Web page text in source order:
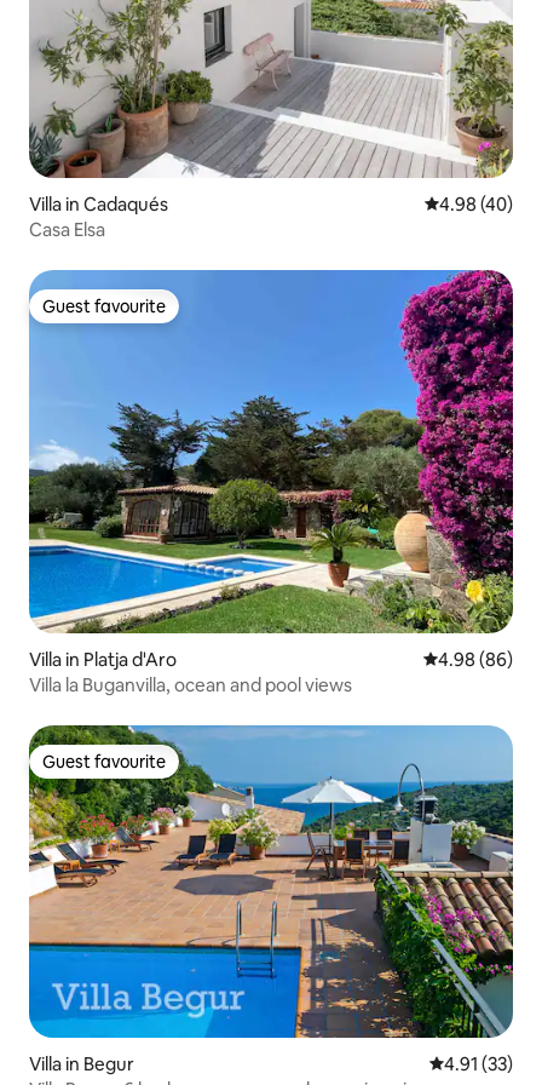
Villa in Cadaqués 4.98 out of 5
4.98 (40)
Casa Elsa
Guest favourite
Guest favourite
Villa in Platja d'Aro 4.98 out of 5
4.98 (86)
Villa la Buganvilla, ocean and pool views
Guest favourite
Guest favourite
Villa in Begur 4.91 out of 5
4.91 (33)